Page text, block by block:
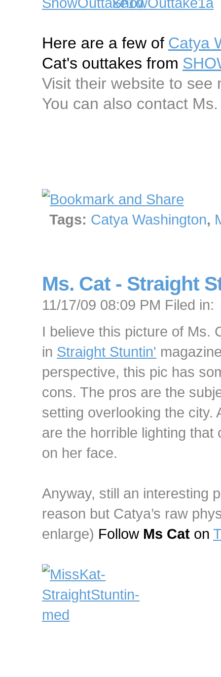
Here are a few of Catya
Cat's outtakes from
Visit their website to see
You can also contact
Tags: Catya Washington,
Ms. Cat - Straight
11/17/09 08:09 PM Filed in:
I believe this picture of Ms.
in Straight Stuntin'
perspective, this pic has
cons. The pros are the
setting overlooking the city.
are the horrible lighting
on her face.
Anyway, still an interesting
reason but Catya’s raw
enlarge) Follow Ms Cat on